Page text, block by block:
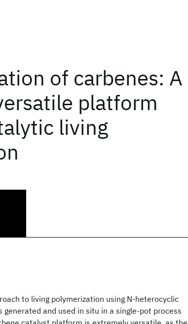
of carbenes: A
platform
living
to living polymerization using N-heterocyclic
and used in situ in a single-pot process